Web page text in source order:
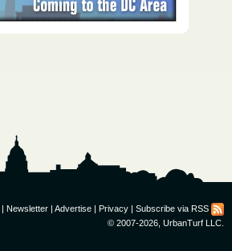
| Newsletter | Advertise | Privacy | Subscribe via RSS
© 2007-2026, UrbanTurf LLC.